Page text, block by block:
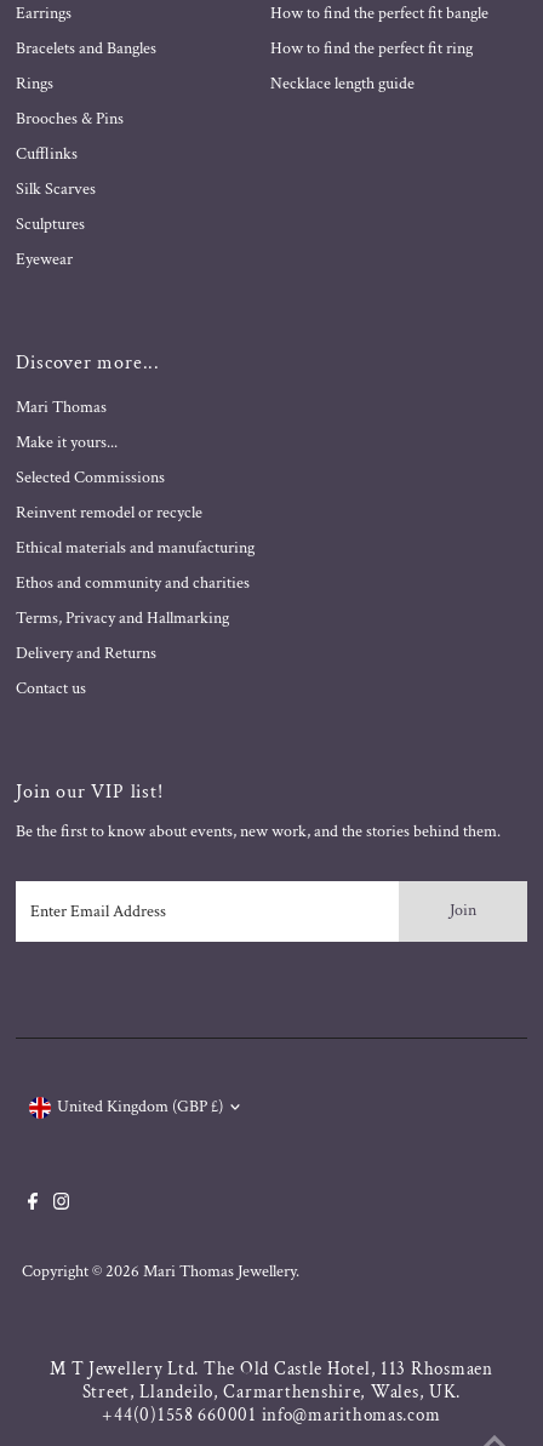
Earrings
Bracelets and Bangles
Rings
Brooches & Pins
Cufflinks
Silk Scarves
Sculptures
Eyewear
How to find the perfect fit bangle
How to find the perfect fit ring
Necklace length guide
Discover more...
Mari Thomas
Make it yours...
Selected Commissions
Reinvent remodel or recycle
Ethical materials and manufacturing
Ethos and community and charities
Terms, Privacy and Hallmarking
Delivery and Returns
Contact us
Join our VIP list!
Be the first to know about events, new work, and the stories behind them.
Email
Address
Copyright © 2026 Mari Thomas Jewellery.
United Kingdom (GBP £)
M T Jewellery Ltd. The Old Castle Hotel, 113 Rhosmaen
Street, Llandeilo, Carmarthenshire, Wales, UK.
+44(0)1558 660001 info@marithomas.com